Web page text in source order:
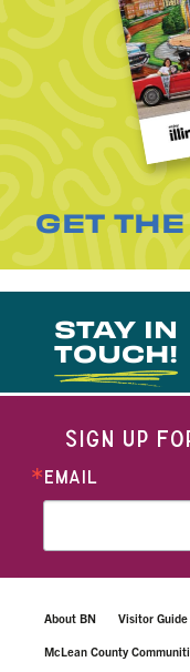
GET
STAY IN
TOUCH!
SIGN UP
EMAIL
About BN Visitor Guide
McLean County